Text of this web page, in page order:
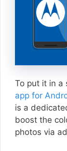
To put it in a
app for
is a
boost the
photos via